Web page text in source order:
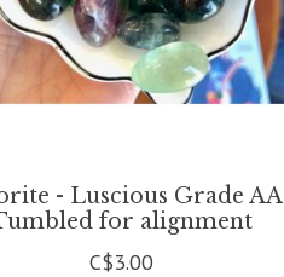
- Luscious Grade AA
for alignment
C$3.00